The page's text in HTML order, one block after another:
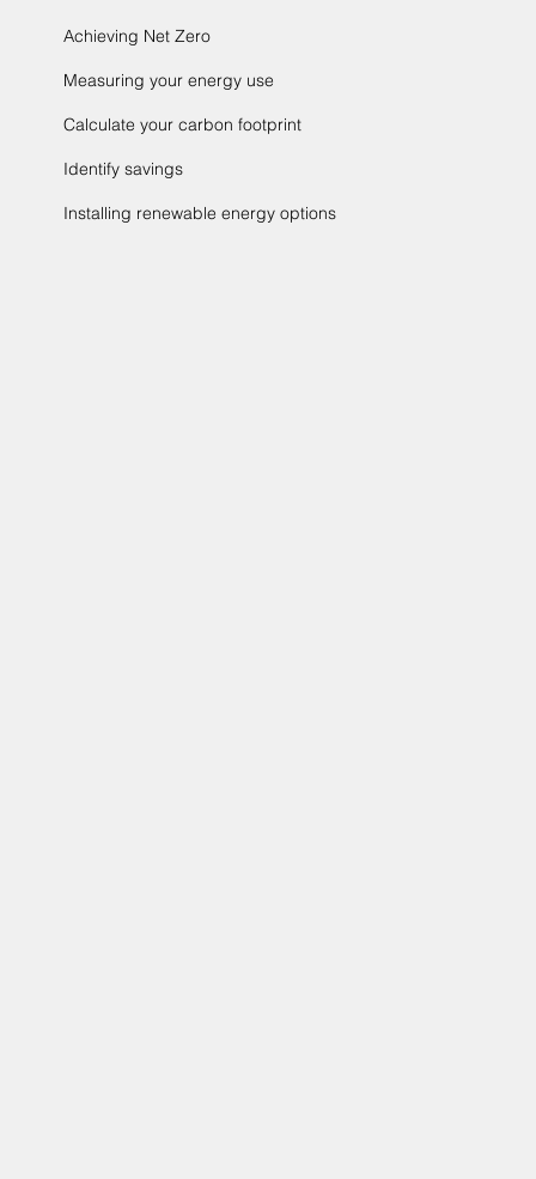
Achieving Net Zero
Measuring your energy use
Calculate your carbon footprint
Identify savings
Installing renewable energy options